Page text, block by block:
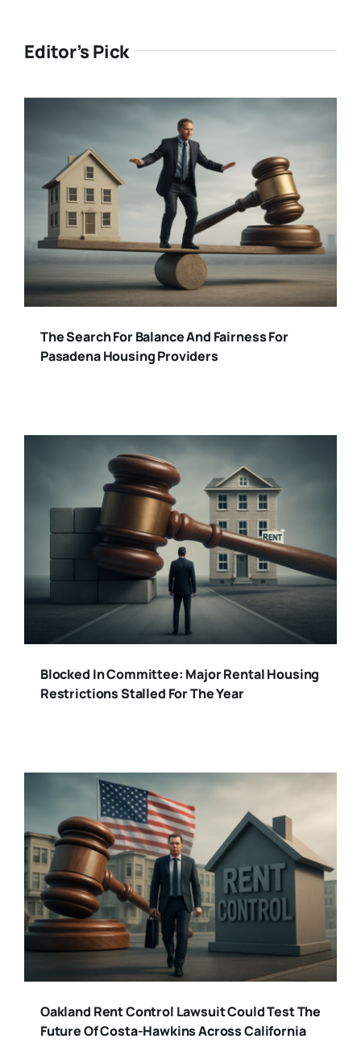
Editor’s Pick
The Search For Balance And Fairness For
Pasadena Housing Providers
Blocked In Committee: Major Rental Housing
Restrictions Stalled For The Year
Oakland Rent Control Lawsuit Could Test The
Future Of Costa-Hawkins Across California